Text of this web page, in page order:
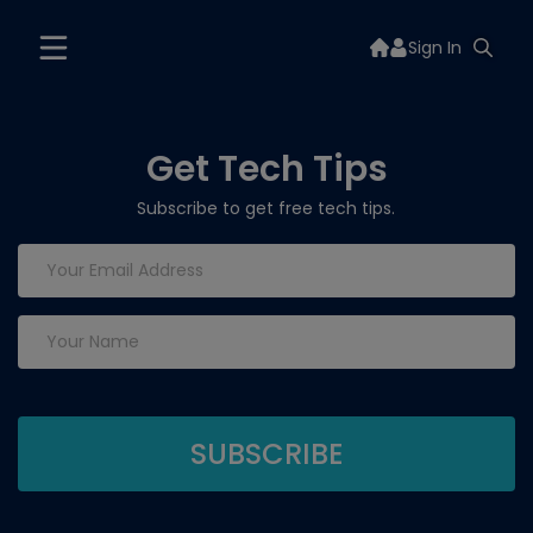
Sign In
Get Tech Tips
Subscribe to get free tech tips.